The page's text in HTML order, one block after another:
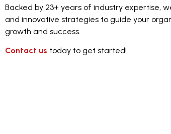
Backed by 23+ years of industry expertise,
and innovative strategies to guide your
growth and success.
Contact us today to get started!